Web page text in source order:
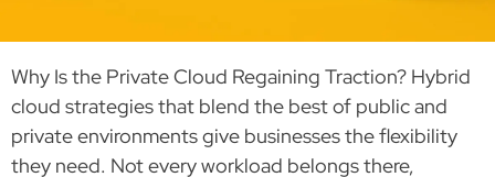
Why Is the Private Cloud Regaining Traction? Hybrid
cloud strategies that blend the best of public and
private environments give businesses the flexibility
they need. Not every workload belongs there,